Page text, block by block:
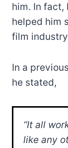
him. In fact,
helped him
film
In a
he stated,
“It all
like any